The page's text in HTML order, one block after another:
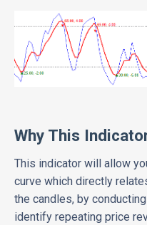
Why This
This indicator will allow
curve which directly
the candles, by
identify repeating price